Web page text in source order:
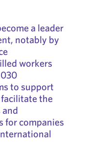
a leader
notably by
workers
to support
the
for companies